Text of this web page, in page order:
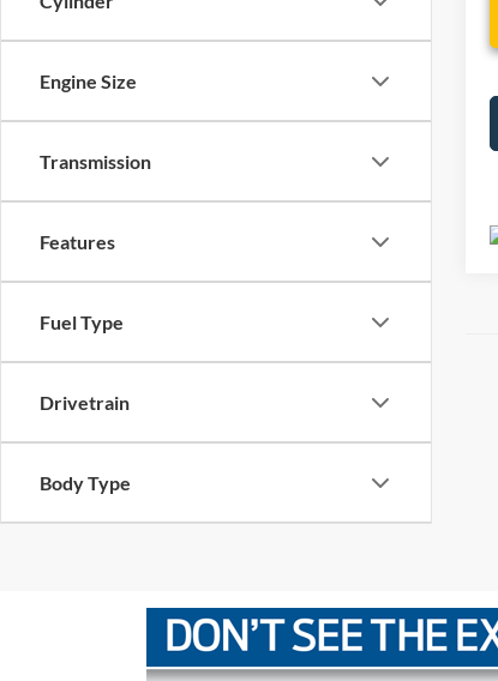
Engine Size
Transmission
Features
Fuel Type
Drivetrain
Body Type